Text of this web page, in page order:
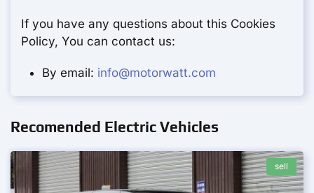
If you have any questions about this Cookies
Policy, You can contact us:
By email: info@motorwatt.com
Recomended Electric Vehicles
sell